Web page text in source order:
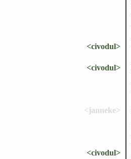
<civodul>
<civodul>
<janneke>
<civodul>